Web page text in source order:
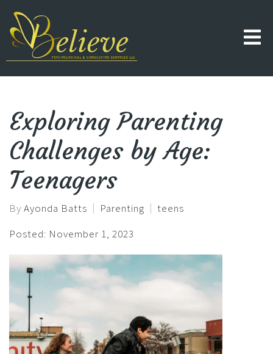
Exploring Parenting
Challenges by Age:
Teenagers
By Ayonda Batts Parenting
teens
Posted: November 1, 2023